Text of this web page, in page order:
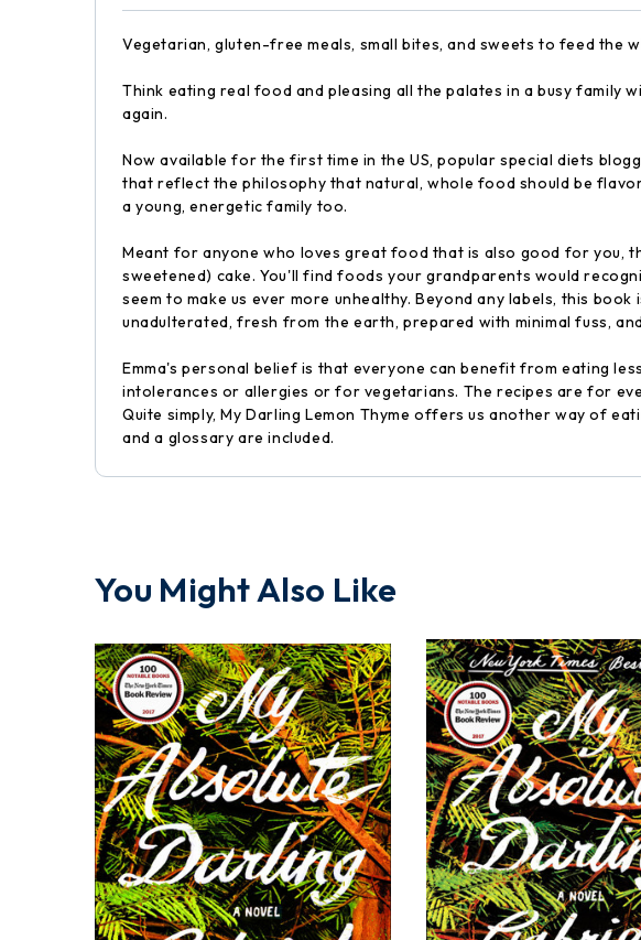
Vegetarian, gluten-free meals, small bites, and sweets to feed the
Think eating real food and pleasing all the palates in a busy family
again.
Now available for the first time in the US, popular special diets
that reflect the philosophy that natural, whole food should be
a young, energetic family too.
Meant for anyone who loves great food that is also good for you,
sweetened) cake. You'll find foods your grandparents would
seem to make us ever more unhealthy. Beyond any labels, this
unadulterated, fresh from the earth, prepared with minimal fuss,
Emma's personal belief is that everyone can benefit from eating
intolerances or allergies or for vegetarians. The recipes are for
Quite simply, My Darling Lemon Thyme offers us another way of
and a glossary are included.
You Might Also Like